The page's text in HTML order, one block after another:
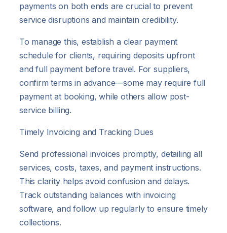
payments on both ends are crucial to prevent
service disruptions and maintain credibility.
To manage this, establish a clear payment
schedule for clients, requiring deposits upfront
and full payment before travel. For suppliers,
confirm terms in advance—some may require full
payment at booking, while others allow post-
service billing.
Timely Invoicing and Tracking Dues
Send professional invoices promptly, detailing all
services, costs, taxes, and payment instructions.
This clarity helps avoid confusion and delays.
Track outstanding balances with invoicing
software, and follow up regularly to ensure timely
collections.